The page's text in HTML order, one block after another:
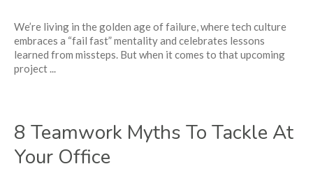
We’re living in the golden age of failure, where tech culture
embraces a “fail fast” mentality and celebrates lessons
learned from missteps. But when it comes to that upcoming
project ...
8 Teamwork Myths To Tackle At
Your Office